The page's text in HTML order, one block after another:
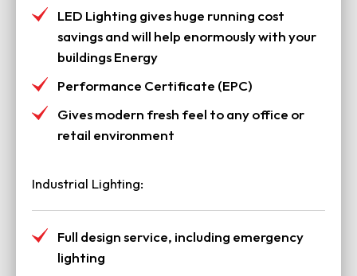
LED Lighting gives huge running cost
savings and will help enormously with your
buildings Energy
Performance Certificate (EPC)
Gives modern fresh feel to any office or
retail environment
Industrial Lighting:
Full design service, including emergency
lighting